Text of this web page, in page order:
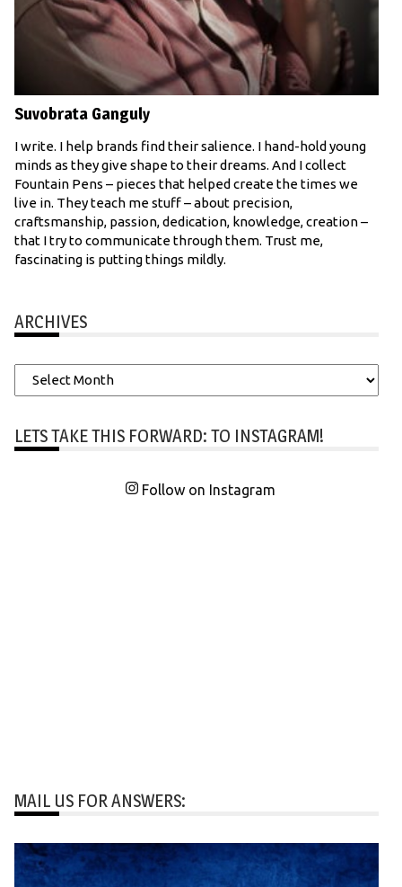
Suvobrata Ganguly
I write. I help brands find their salience. I hand-hold young
minds as they give shape to their dreams. And I collect
Fountain Pens – pieces that helped create the times we
live in. They teach me stuff – about precision,
craftsmanship, passion, dedication, knowledge, creation –
that I try to communicate through them. Trust me,
fascinating is putting things mildly.
ARCHIVES
Archives
LETS TAKE THIS FORWARD: TO INSTAGRAM!
Follow on Instagram
MAIL US FOR ANSWERS: